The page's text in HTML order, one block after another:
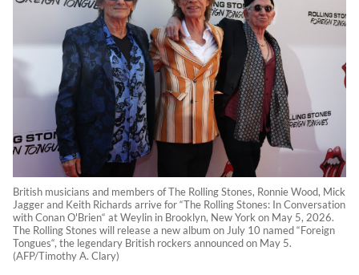
British musicians and members of The Rolling Stones, Ronnie Wood, Mick
Jagger and Keith Richards arrive for “The Rolling Stones: In Conversation
with Conan O'Brien“ at Weylin in Brooklyn, New York on May 5, 2026.
The Rolling Stones will release a new album on July 10 named “Foreign
Tongues“, the legendary British rockers announced on May 5.
(AFP/Timothy A. Clary)